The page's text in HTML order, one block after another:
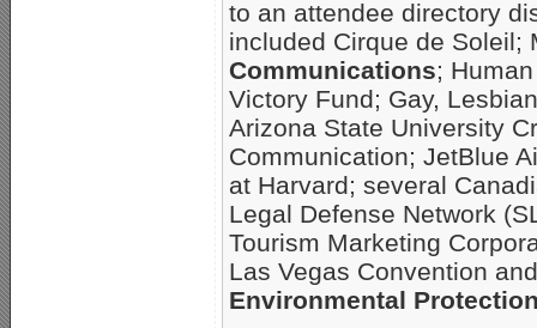
to an attendee directory
included Cirque de Soleil;
Communications;
Victory Fund; Gay,
Arizona State University
Communication; JetBlue
at Harvard; several
Legal Defense Network
Tourism Marketing
Las Vegas Convention
Environmental